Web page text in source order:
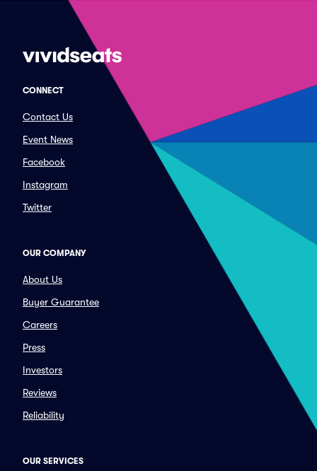
CONNECT
Contact Us
Event News
Facebook
Instagram
Twitter
OUR COMPANY
About Us
Buyer Guarantee
Careers
Press
Investors
Reviews
Reliability
OUR SERVICES